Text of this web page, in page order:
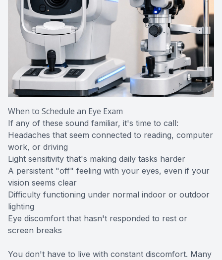
When to Schedule an Eye Exam
If any of these sound familiar, it's time to call:
Headaches that seem connected to reading, computer
work, or driving
Light sensitivity that's making daily tasks harder
A persistent "off" feeling with your eyes, even if your
vision seems clear
Difficulty functioning under normal indoor or outdoor
lighting
Eye discomfort that hasn't responded to rest or
screen breaks
You don't have to live with constant discomfort. Many